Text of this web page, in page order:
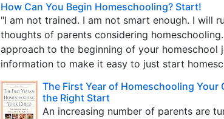
How Can You Begin Homeschooling? Start!
"I am not trained. I am not smart enough. I will
thoughts of parents considering
approach to the beginning of your homeschool
information to make it easy to just start
The First Year of Homeschooling
the Right Start
An increasing number of parents are